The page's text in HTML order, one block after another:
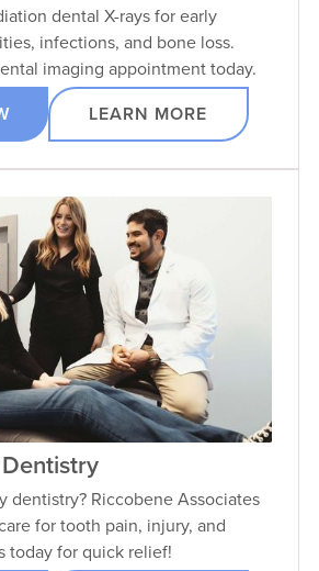
dental X-rays for early
infections, and bone loss.
imaging appointment today.
LEARN MORE
dentistry? Riccobene Associates
for tooth pain, injury, and
today for quick relief!